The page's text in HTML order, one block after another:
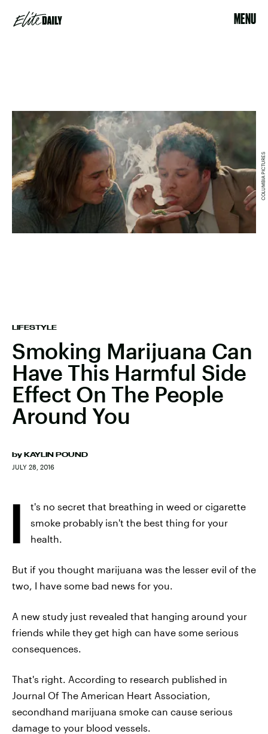
MENU
LIFESTYLE
Smoking Marijuana Can
Have This Harmful Side
Effect On The People
Around You
by KAYLIN POUND
JULY 28, 2016
COLUMBIA PICTURES
I
t's no secret that breathing in weed or cigarette
smoke probably isn't the best thing for your
health.
But if you thought marijuana was the lesser evil of the
two, I have some bad news for you.
A new study just revealed that hanging around your
friends while they get high can have some serious
consequences.
That's right. According to research published in
Journal Of The American Heart Association,
secondhand marijuana smoke can cause serious
damage to your blood vessels.